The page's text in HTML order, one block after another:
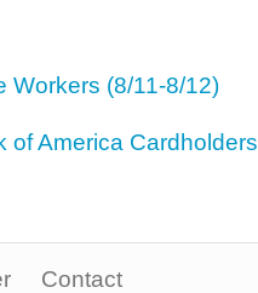
Workers (8/11-8/12)
of America Cardholders
Contact